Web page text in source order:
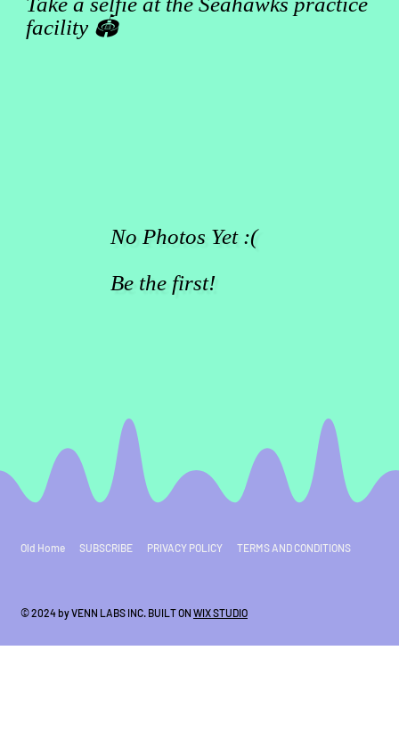
No Photos Yet :(
Be the first!
facility 🏟️
Old Home SUBSCRIBE PRIVACY POLICY TERMS AND CONDITIONS
© 2024 by VENN LABS INC. BUILT ON WIX STUDIO